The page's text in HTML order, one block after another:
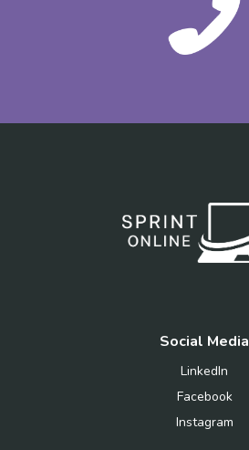
Social Media
LinkedIn
Facebook
Instagram